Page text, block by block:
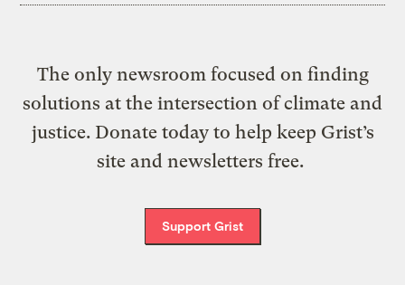
The only newsroom focused on finding
solutions at the intersection of climate and
justice. Donate today to help keep Grist’s
site and newsletters free.
Support Grist